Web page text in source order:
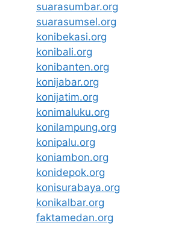
suarasumbar.org
suarasumsel.org
konibekasi.org
konibali.org
konibanten.org
konijabar.org
konijatim.org
konimaluku.org
konilampung.org
konipalu.org
koniambon.org
konidepok.org
konisurabaya.org
konikalbar.org
faktamedan.org